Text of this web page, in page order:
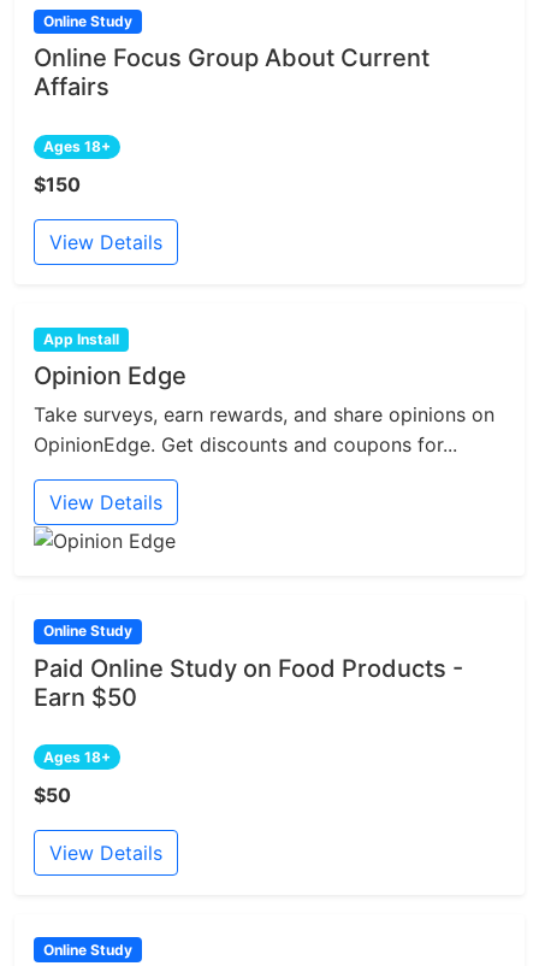
Online Study
Online Focus Group About Current
Affairs
Ages 18+
$150
View Details
App Install
Opinion Edge
Take surveys, earn rewards, and share opinions on
OpinionEdge. Get discounts and coupons for...
View Details
Online Study
Paid Online Study on Food Products -
Earn $50
Ages 18+
$50
View Details
Online Study